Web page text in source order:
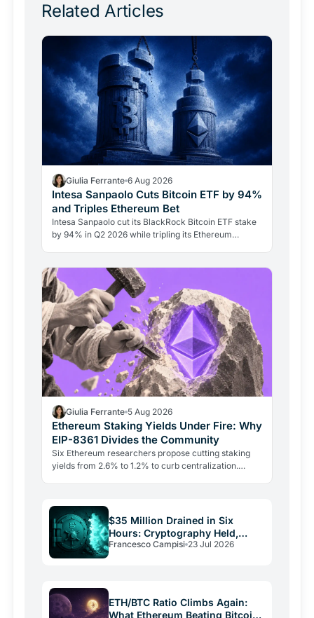
Related Articles
Giulia Ferrante 6 Aug 2026
Intesa Sanpaolo Cuts Bitcoin ETF by 94%
and Triples Ethereum Bet
Intesa Sanpaolo cut its BlackRock Bitcoin ETF stake
by 94% in Q2 2026 while tripling its Ethereum
Giulia Ferrante 5 Aug 2026
Ethereum Staking Yields Under Fire: Why
EIP-8361 Divides the Community
Six Ethereum researchers propose cutting staking
yields from 2.6% to 1.2% to curb centralization.
$35 Million Drained in Six
Hours: Cryptography Held,
Everything Else Failed
Francesco Campisi 23 Jul 2026
ETH/BTC Ratio Climbs Again:
What Ethereum Beating Bitcoin